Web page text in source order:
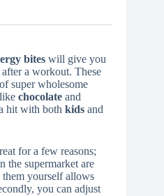
bites will give you
a workout. These
super wholesome
chocolate and
hit with both kids and
for a few reasons;
the supermarket are
yourself allows
you can adjust